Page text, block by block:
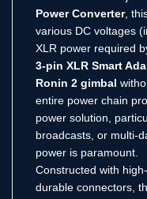
Power Converter,
various DC voltages
XLR power required
3-pin XLR Smart
Ronin 2 gimbal
entire power chain
power solution,
broadcasts, or multi-
power is paramount.
Constructed with
durable connectors,